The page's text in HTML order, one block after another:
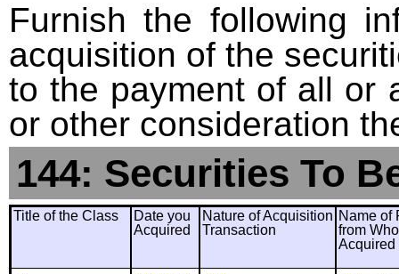
Furnish the following
acquisition of the
to the payment of all or
or other consideration
144: Securities To
Title of the Class
Date you
Acquired
Nature of Acquisition
Transaction
Name of
from
Acquired